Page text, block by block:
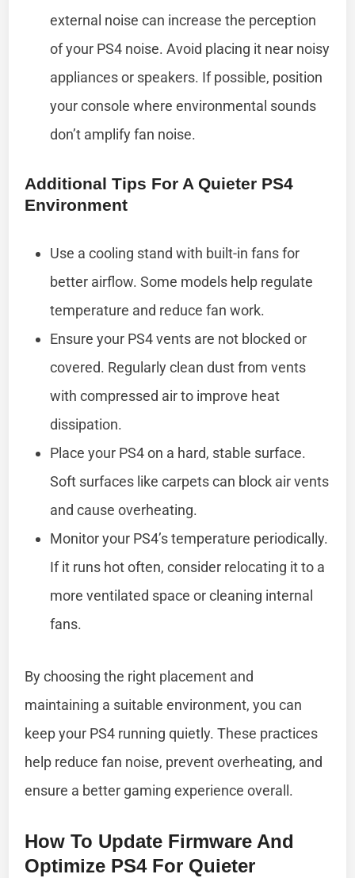
external noise can increase the perception
of your PS4 noise. Avoid placing it near noisy
appliances or speakers. If possible, position
your console where environmental sounds
don’t amplify fan noise.
Additional Tips For A Quieter PS4
Environment
Use a cooling stand with built-in fans for
better airflow. Some models help regulate
temperature and reduce fan work.
Ensure your PS4 vents are not blocked or
covered. Regularly clean dust from vents
with compressed air to improve heat
dissipation.
Place your PS4 on a hard, stable surface.
Soft surfaces like carpets can block air vents
and cause overheating.
Monitor your PS4’s temperature periodically.
If it runs hot often, consider relocating it to a
more ventilated space or cleaning internal
fans.
By choosing the right placement and
maintaining a suitable environment, you can
keep your PS4 running quietly. These practices
help reduce fan noise, prevent overheating, and
ensure a better gaming experience overall.
How To Update Firmware And
Optimize PS4 For Quieter